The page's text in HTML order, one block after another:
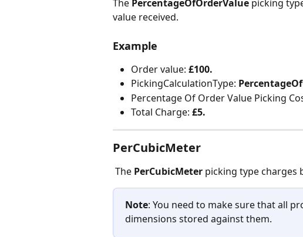
The PercentageOfOrderValue picking
value received.
Example
Order value: £100.
PickingCalculationType:
Percentage Of Order Value Picking
Total Charge: £5.
PerCubicMeter
The PerCubicMeter picking type charges
Note: You need to make sure that all
dimensions stored against them.